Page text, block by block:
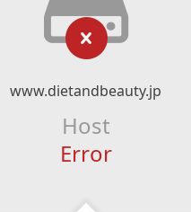
www.dietandbeauty.jp
Host
Error